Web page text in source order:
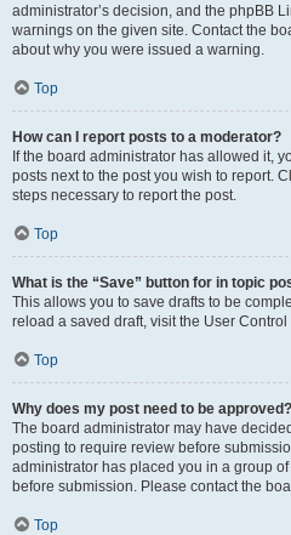
administrator’s decision, and the phpBB
warnings on the given site. Contact the
about why you were issued a warning.
Top
How can I report posts to a moderator?
If the board administrator has allowed it,
posts next to the post you wish to report.
steps necessary to report the post.
Top
What is the “Save” button for in topic
This allows you to save drafts to be
reload a saved draft, visit the User Control
Top
Why does my post need to be approved?
The board administrator may have
posting to require review before
administrator has placed you in a group
before submission. Please contact the
Top